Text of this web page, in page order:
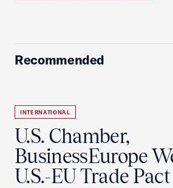
Recommended
INTERNATIONAL
U.S. Chamber,
BusinessEurope
U.S.-EU Trade Pact